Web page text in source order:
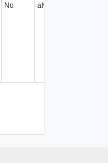
No always